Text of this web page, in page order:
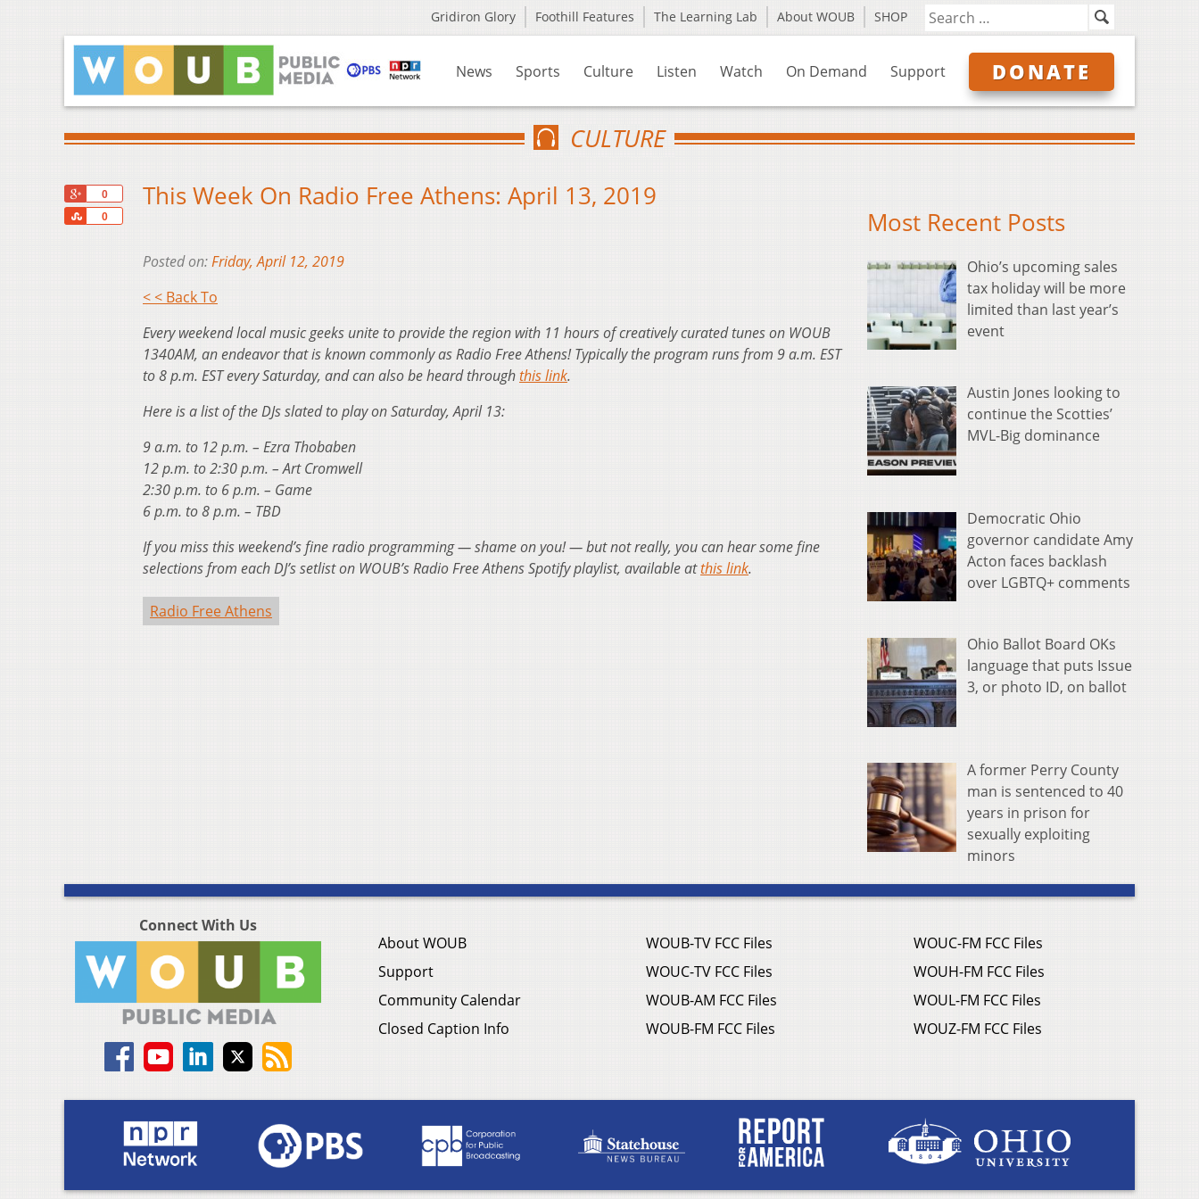
Gridiron Glory Foothill Features The Learning Lab About WOUB SHOP
News Sports Culture Listen Watch On Demand Support DONATE
CULTURE
0
0
Share
This Week On Radio Free Athens: April 13, 2019
Posted on:Friday, April 12, 2019
< < Back To
Every weekend local music geeks unite to provide the region with 11 hours of creatively curated tunes on WOUB
1340AM, an endeavor that is known commonly as Radio Free Athens! Typically the program runs from 9 a.m. EST
to 8 p.m. EST every Saturday, and can also be heard throughthis link.
Here is a list of the DJs slated to play on Saturday, April 13:
9 a.m. to 12 p.m. – Ezra Thobaben
12 p.m. to 2:30 p.m. – Art Cromwell
2:30 p.m. to 6 p.m. – Game
6 p.m. to 8 p.m. – TBD
If you miss this weekend’s fine radio programming — shame on you! — but not really, you can hear some fine
selections from each DJ’s setlist on WOUB’s Radio Free Athens Spotify playlist, available atthis link.
Radio Free Athens
Most Recent Posts
Ohio’s upcoming sales
tax holiday will be more
limited than last year’s
event
Austin Jones looking to
continue the Scotties’
MVL-Big dominance
Democratic Ohio
governor candidate Amy
Acton faces backlash
over LGBTQ+ comments
Ohio Ballot Board OKs
language that puts Issue
3, or photo ID, on ballot
A former Perry County
man is sentenced to 40
years in prison for
sexually exploiting
minors
Connect With Us
About WOUB
Support
Community Calendar
Closed Caption Info
WOUB-TV FCC Files
WOUC-TV FCC Files
WOUB-AM FCC Files
WOUB-FM FCC Files
WOUC-FM FCC Files
WOUH-FM FCC Files
WOUL-FM FCC Files
WOUZ-FM FCC Files